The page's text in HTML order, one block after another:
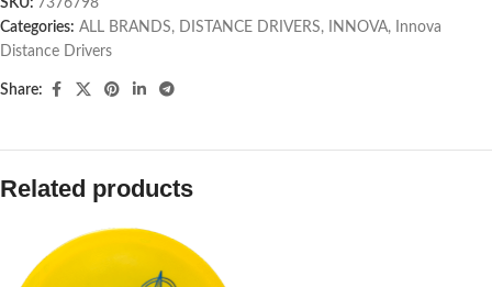
SKU: 7376798
Categories: ALL BRANDS, DISTANCE DRIVERS, INNOVA,
Innova
Distance Drivers
Share:
Related products